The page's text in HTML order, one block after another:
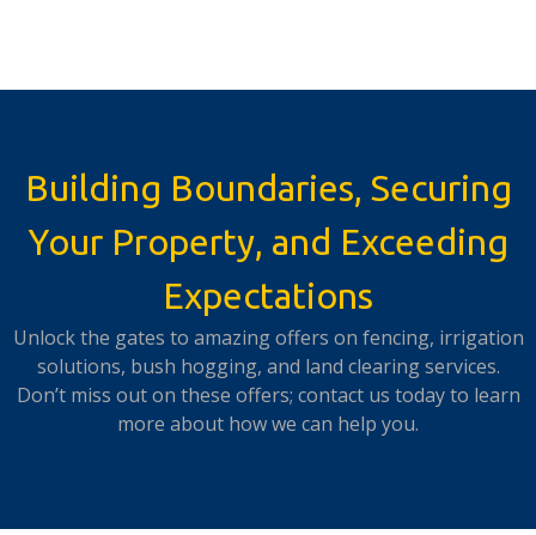
Building Boundaries, Securing
Your Property, and Exceeding
Expectations
Unlock the gates to amazing offers on fencing, irrigation
solutions, bush hogging, and land clearing services.
Don’t miss out on these offers; contact us today to learn
more about how we can help you.